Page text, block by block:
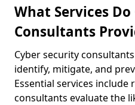
What Services
Consultants
Cyber security
identify, mitigate, and
Essential services include
consultants evaluate the